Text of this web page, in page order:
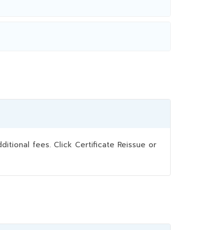
fees. Click Certificate Reissue or